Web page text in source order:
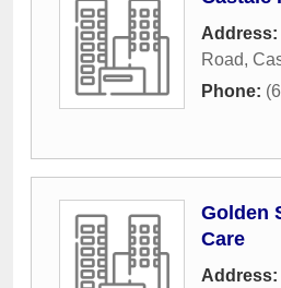
Address:
Road,
Phone:
Golden
Care
Address: